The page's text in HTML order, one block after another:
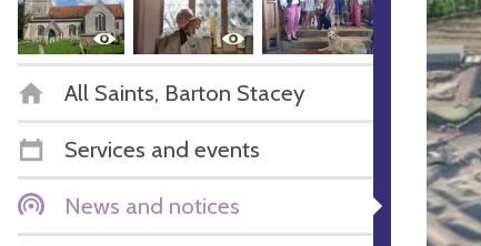
All Saints, Barton Stacey
Services and events
News and notices